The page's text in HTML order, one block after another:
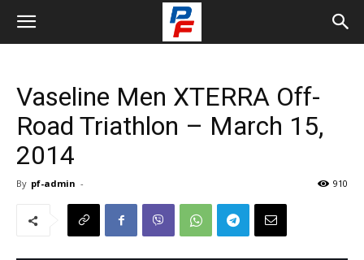
Vaseline Men XTERRA Off-
Road Triathlon – March 15,
2014
By pf-admin - 910